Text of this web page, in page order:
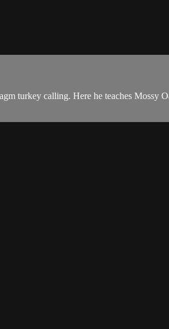
turkey calling. Here he teaches Mossy